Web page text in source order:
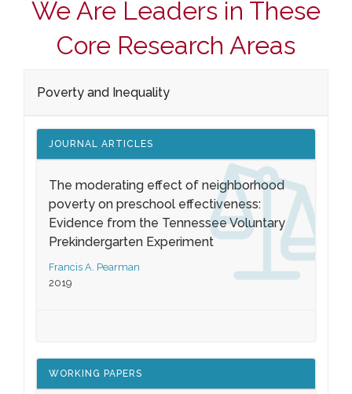
We Are Leaders in These
Core Research Areas
Poverty and Inequality
JOURNAL ARTICLES
The moderating effect of neighborhood
poverty on preschool effectiveness:
Evidence from the Tennessee Voluntary
Prekindergarten Experiment
Francis A. Pearman
2019
WORKING PAPERS